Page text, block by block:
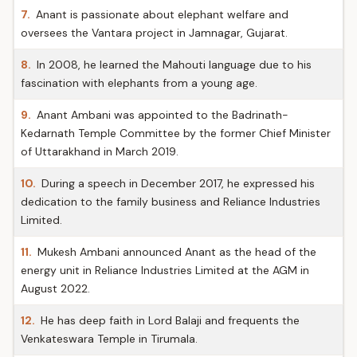
7. Anant is passionate about elephant welfare and
oversees the Vantara project in Jamnagar, Gujarat.
8. In 2008, he learned the Mahouti language due to his
fascination with elephants from a young age.
9. Anant Ambani was appointed to the Badrinath-
Kedarnath Temple Committee by the former Chief Minister
of Uttarakhand in March 2019.
10. During a speech in December 2017, he expressed his
dedication to the family business and Reliance Industries
Limited.
11. Mukesh Ambani announced Anant as the head of the
energy unit in Reliance Industries Limited at the AGM in
August 2022.
12. He has deep faith in Lord Balaji and frequents the
Venkateswara Temple in Tirumala.